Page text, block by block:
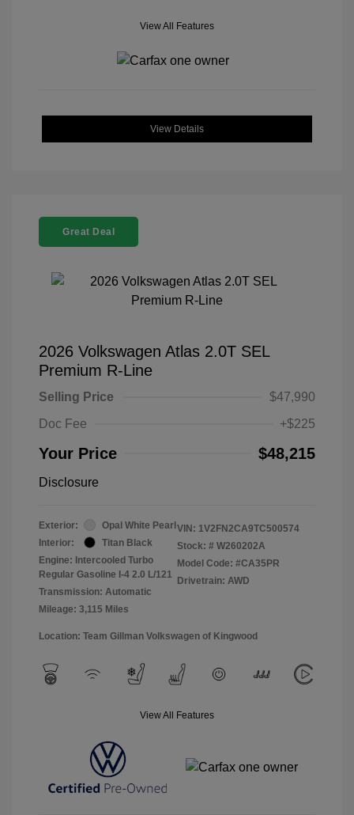
View All Features
View Details
Great Deal
2026 Volkswagen Atlas 2.0T SEL
Premium R-Line
Selling Price
$47,990
Doc Fee
+$225
Your Price $48,215
Disclosure
Exterior:
Opal White Pearl
Interior:
Titan Black
Engine: Intercooled Turbo
Regular Gasoline I-4 2.0 L/121
Transmission: Automatic
Mileage: 3,115 Miles
VIN: 1V2FN2CA9TC500574
Stock: # W260202A
Model Code: #CA35PR
Drivetrain: AWD
Location: Team Gillman Volkswagen of Kingwood
View All Features